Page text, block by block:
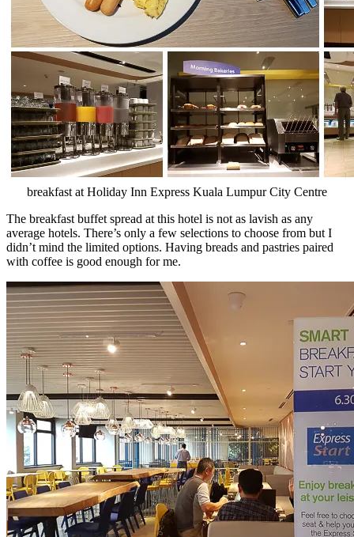
breakfast at Holiday Inn Express Kuala Lumpur City Centre
The breakfast buffet spread at this hotel is not as lavish as any
average hotels. There’s only a few selections to choose from but I
didn’t mind the limited options. Having breads and pastries paired
with coffee is good enough for me.